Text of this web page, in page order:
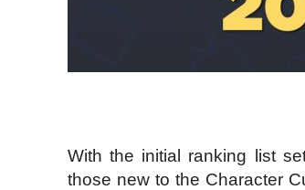
With the initial ranking list
those new to the Character